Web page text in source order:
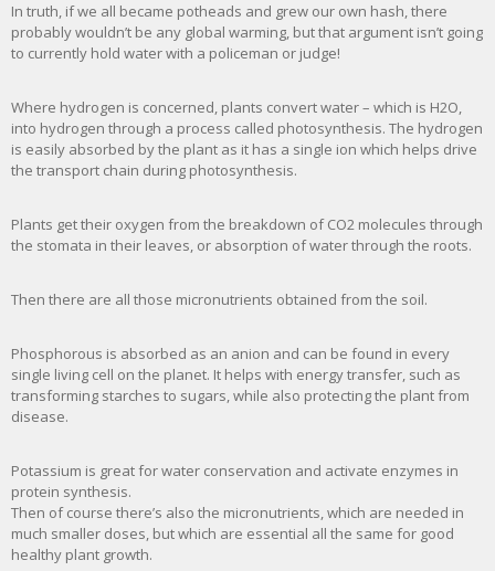
In truth, if we all became potheads and grew our own hash, there
probably wouldn’t be any global warming, but that argument isn’t going
to currently hold water with a policeman or judge!
Where hydrogen is concerned, plants convert water – which is H2O,
into hydrogen through a process called photosynthesis. The hydrogen
is easily absorbed by the plant as it has a single ion which helps drive
the transport chain during photosynthesis.
Plants get their oxygen from the breakdown of CO2 molecules through
the stomata in their leaves, or absorption of water through the roots.
Then there are all those micronutrients obtained from the soil.
Phosphorous is absorbed as an anion and can be found in every
single living cell on the planet. It helps with energy transfer, such as
transforming starches to sugars, while also protecting the plant from
disease.
Potassium is great for water conservation and activate enzymes in
protein synthesis.
Then of course there’s also the micronutrients, which are needed in
much smaller doses, but which are essential all the same for good
healthy plant growth.